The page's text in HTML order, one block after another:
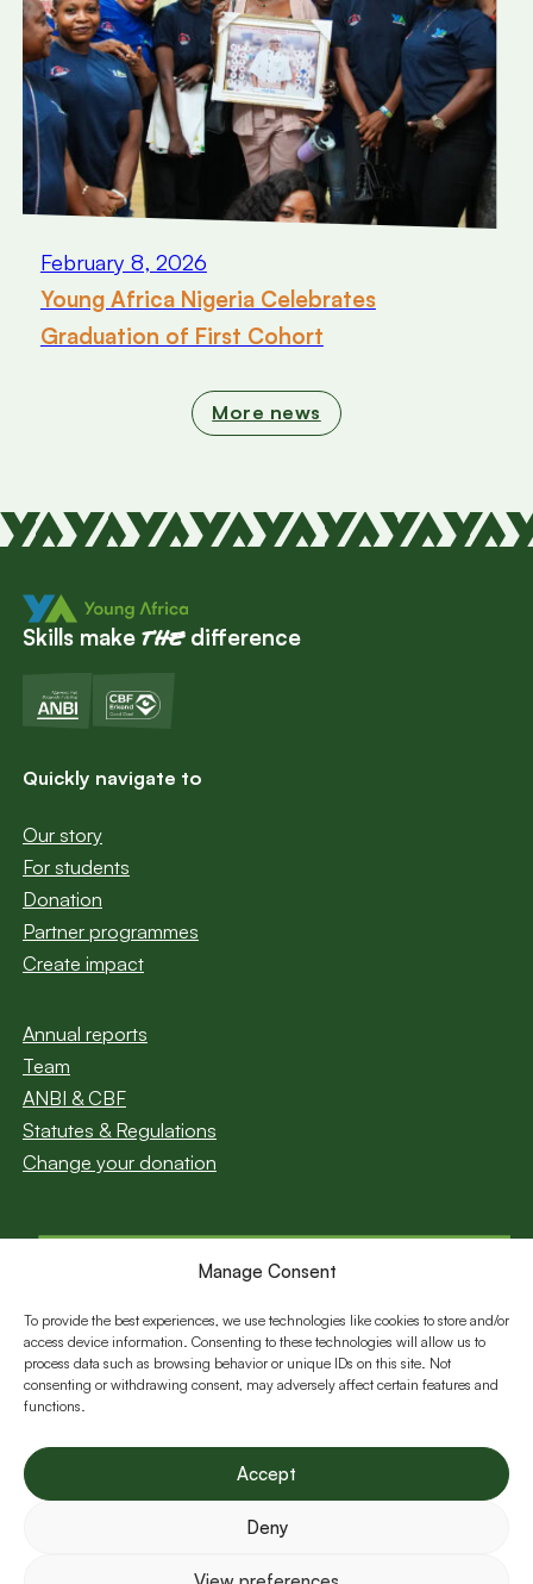
Manage Consent
To provide the best experiences, we use technologies like cookies to store and/or
access device information. Consenting to these technologies will allow us to
process data such as browsing behavior or unique IDs on this site. Not
consenting or withdrawing consent, may adversely affect certain features and
functions.
Accept
Deny
February 8, 2026
Young Africa Nigeria Celebrates
Graduation of First Cohort
More news
Skills make thedifference
Quickly navigate to
Our story
For students
Donation
Partner programmes
Create impact
Annual reports
Team
ANBI & CBF
Statutes & Regulations
Change your donation
newsletter
Email
Follow us: